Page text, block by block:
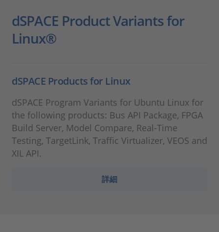
dSPACE Product Variants for
Linux®
dSPACE Products for Linux
dSPACE Program Variants for Ubuntu Linux for
the following products: Bus API Package, FPGA
Build Server, Model Compare, Real-Time
Testing, TargetLink, Traffic Virtualizer, VEOS and
XIL API.
詳細